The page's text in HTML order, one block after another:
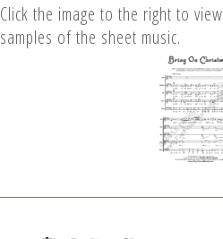
Click the image to the right to view
samples of the sheet music.